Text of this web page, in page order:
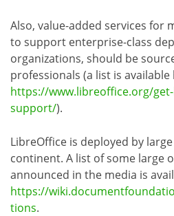
Also, value-added services for
to support enterprise-class
organizations, should be
professionals (a list is available
https://www.libreoffice.org/
support/).
LibreOffice is deployed by
continent. A list of some large
announced in the media is
https://
tions.